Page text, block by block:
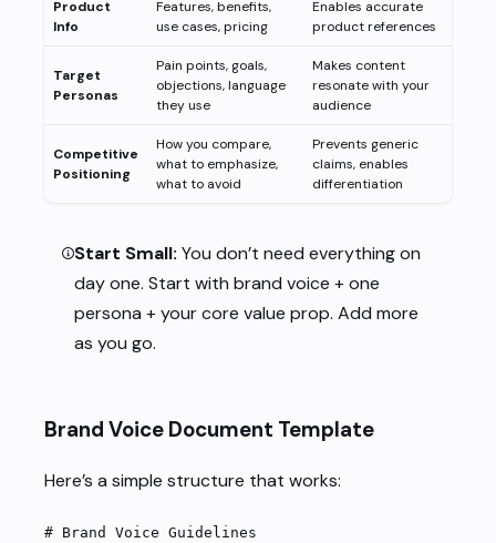
Product
Info
Features, benefits,
use cases, pricing
Enables accurate
product references
Target
Personas
Pain points, goals,
objections, language
they use
Makes content
resonate with your
audience
Competitive
Positioning
How you compare,
what to emphasize,
what to avoid
Prevents generic
claims, enables
differentiation
Start Small: You don’t need everything on
day one. Start with brand voice + one
persona + your core value prop. Add more
as you go.
Brand Voice Document Template
Here’s a simple structure that works:
# Brand Voice Guidelines